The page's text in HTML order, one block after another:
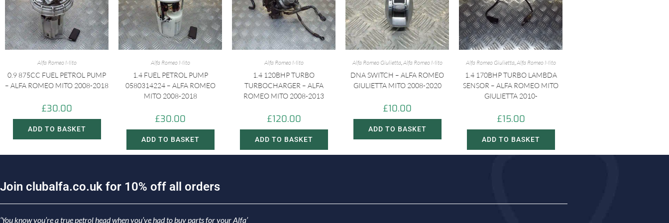
Alfa Romeo Mito
0.9 875CC FUEL PETROL PUMP
– ALFA ROMEO MITO 2008-2018
£30.00
ADD TO BASKET
Alfa Romeo Mito
1.4 FUEL PETROL PUMP
0580314224 – ALFA ROMEO
MITO 2008-2018
£30.00
ADD TO BASKET
Alfa Romeo Mito
1.4 120BHP TURBO
TURBOCHARGER – ALFA
ROMEO MITO 2008-2013
£120.00
ADD TO BASKET
Alfa Romeo Giulietta,Alfa Romeo Mito
DNA SWITCH – ALFA ROMEO
GIULIETTA MITO 2008-2020
£10.00
ADD TO BASKET
Alfa Romeo Giulietta,Alfa Romeo Mito
1.4 170BHP TURBO LAMBDA
SENSOR – ALFA ROMEO MITO
GIULIETTA 2010-
£15.00
ADD TO BASKET
Join c uba fa.co.uk for 10% off a orders
‘You know you’re a true petrol head when you’ve had to buy parts for your Alfa’